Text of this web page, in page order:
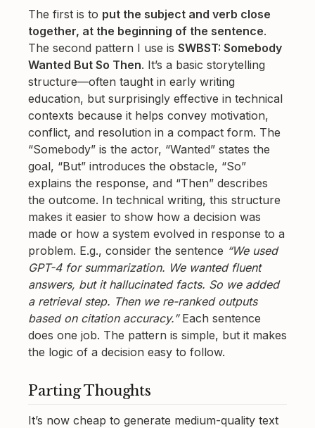
The first is to put the subject and verb close
together, at the beginning of the sentence.
The second pattern I use is SWBST: Somebody
Wanted But So Then. It’s a basic storytelling
structure—often taught in early writing
education, but surprisingly effective in technical
contexts because it helps convey motivation,
conflict, and resolution in a compact form. The
“Somebody” is the actor, “Wanted” states the
goal, “But” introduces the obstacle, “So”
explains the response, and “Then” describes
the outcome. In technical writing, this structure
makes it easier to show how a decision was
made or how a system evolved in response to a
problem. E.g., consider the sentence “We used
GPT-4 for summarization. We wanted fluent
answers, but it hallucinated facts. So we added
a retrieval step. Then we re-ranked outputs
based on citation accuracy.”Each sentence
does one job. The pattern is simple, but it makes
the logic of a decision easy to follow.
Parting Thoughts
It’s now cheap to generate medium-quality text